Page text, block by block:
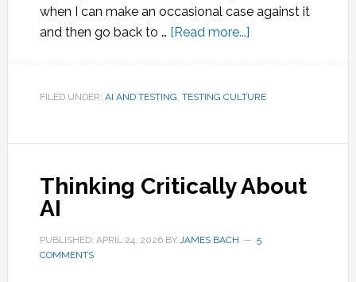
when I can make an occasional case against it
and then go back to … [Read more...]about
Peer
FILED UNDER: AI AND TESTING, TESTING CULTURE
Thinking Critically About
AI
PUBLISHED: APRIL 24, 2026BY JAMES BACH
5
COMMENTS